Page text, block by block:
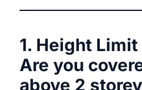
1. Height
Are you
above 2